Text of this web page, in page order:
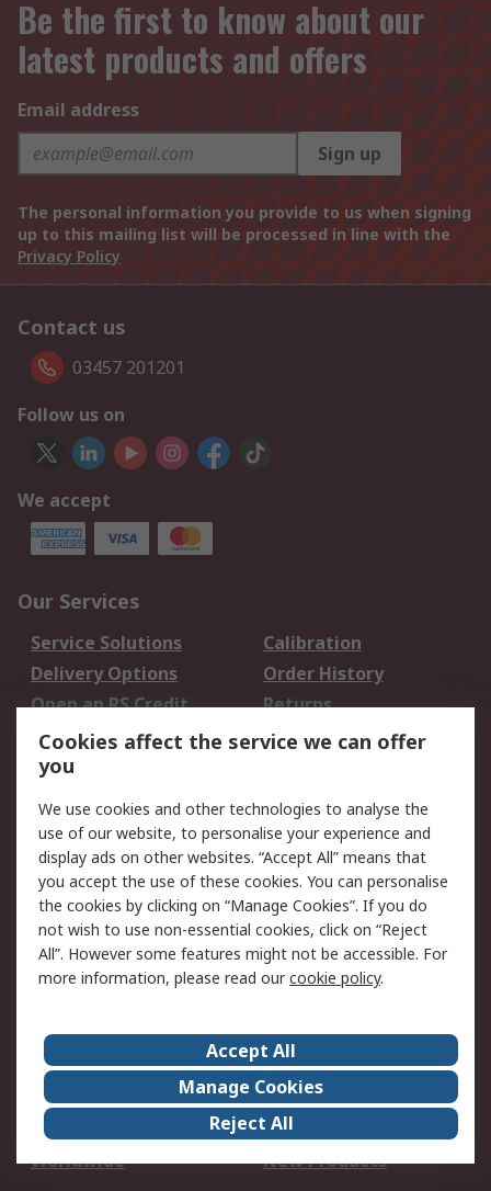
Be the first to know about our
latest products and offers
Email address
Sign up
The personal information you provide to us when signing
up to this mailing list will be processed in line with the
Privacy Policy
Contact us
03457 201201
Follow us on
We accept
Our Services
Service Solutions
Calibration
Delivery Options
Order History
Open an RS Credit
Account
Returns
Scheduled Orders
Legal
Cookie Policy
Email Security
Privacy Policy -
Updated
Website Terms
Terms and Conditions
of Sale
About Us
Careers
Corporate Group
Events
ESG
Our Certifications
Worldwide
New Products
Cookies affect the service we can offer
you
We use cookies and other technologies to analyse the
use of our website, to personalise your experience and
display ads on other websites. “Accept All” means that
you accept the use of these cookies. You can personalise
the cookies by clicking on “Manage Cookies”. If you do
not wish to use non-essential cookies, click on “Reject
All”. However some features might not be accessible. For
more information, please read ourcookie policy.
Accept All
Manage Cookies
Reject All